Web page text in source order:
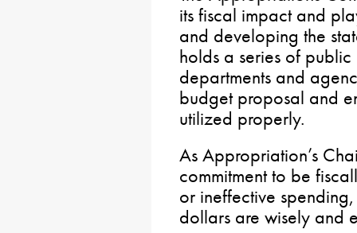
its fiscal impact and
and developing the
holds a series of
departments and
budget proposal and
utilized properly.
As Appropriation’s
commitment to be
or ineffective
dollars are wisely and